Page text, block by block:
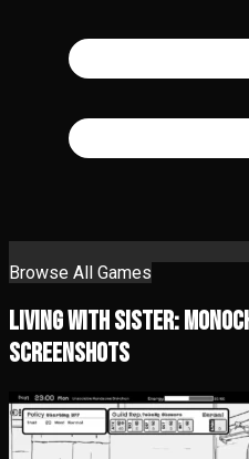
Browse All Games
Living With Sister:
Screenshots